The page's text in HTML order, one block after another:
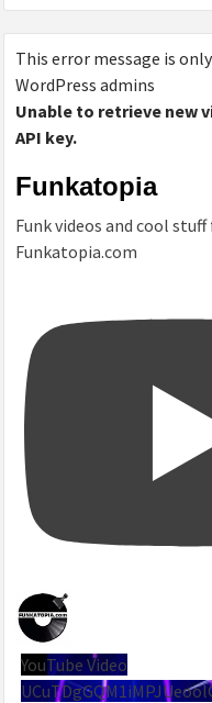
This error message is
WordPress admins
Unable to retrieve new
API key.
Funkatopia
Funk videos and cool
Funkatopia.com
YouTube Video